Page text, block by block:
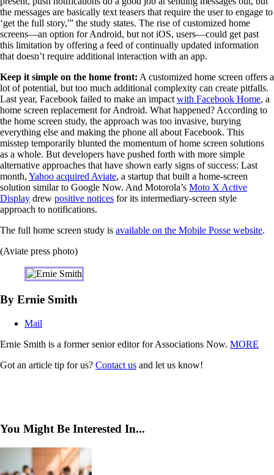
the messages are basically text teasers that require the user to engage to
‘get the full story,'” the study states. The rise of customized home
screens—an option for Android, but not iOS, users—could get past
this limitation by offering a feed of continually updated information
that doesn’t require additional interaction with an app.
Keep it simple on the home front: A customized home screen offers a
lot of potential, but too much additional complexity can create pitfalls.
Last year, Facebook failed to make an impact with Facebook Home, a
home screen replacement for Android. What happened? According to
the home screen study, the approach was too invasive, burying
everything else and making the phone all about Facebook. This
misstep temporarily blunted the momentum of home screen solutions
as a whole. But developers have pushed forth with more simple
alternative approaches that have shown early signs of success: Last
month, Yahoo acquired Aviate, a startup that built a home-screen
solution similar to Google Now. And Motorola’s Moto X Active
Display drew positive notices for its intermediary-screen style
approach to notifications.
The full home screen study is available on the Mobile Posse website.
(Aviate press photo)
By Ernie Smith
Mail
Ernie Smith is a former senior editor for Associations Now. MORE
Got an article tip for us? Contact us and let us know!
You Might Be Interested In...